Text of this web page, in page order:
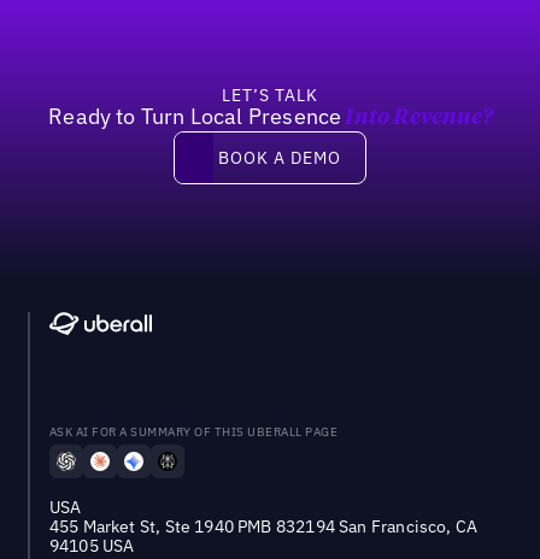
LET’S TALK
Ready to Turn Local Presence Into Revenue?
Book a demo
BOOK A DEMO
ASK AI FOR A SUMMARY OF THIS UBERALL PAGE
USA
455 Market St, Ste 1940 PMB 832194 San Francisco, CA
94105 USA